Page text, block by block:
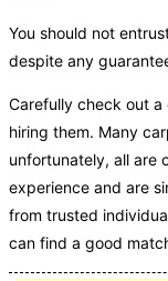
You should not
despite any
Carefully check out a
hiring them. Many
unfortunately, all are
experience and are
from trusted
can find a good